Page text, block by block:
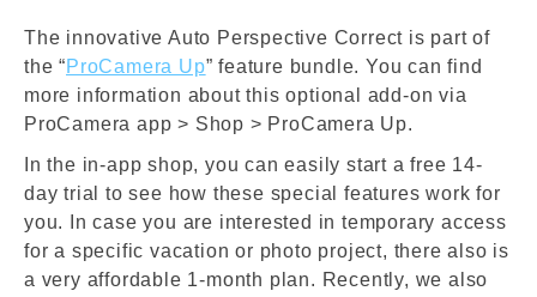
The innovative Auto Perspective Correct is part of
the “ProCamera Up” feature bundle. You can find
more information about this optional add-on via
ProCamera app > Shop > ProCamera Up.
In the in-app shop, you can easily start a free 14-
day trial to see how these special features work for
you. I n case you are interested in temporary access
for a specific vacation or photo project, there also is
a very affordable 1-month plan. Recently, we also